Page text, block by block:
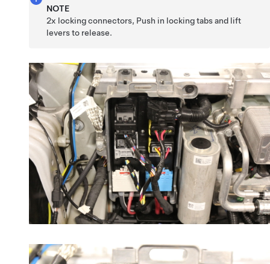
NOTE
2x locking connectors, Push in locking tabs and lift
levers to release.